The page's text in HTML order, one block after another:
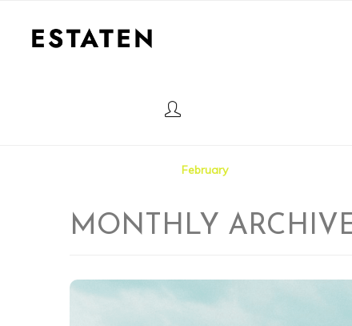
February
MONTHLY